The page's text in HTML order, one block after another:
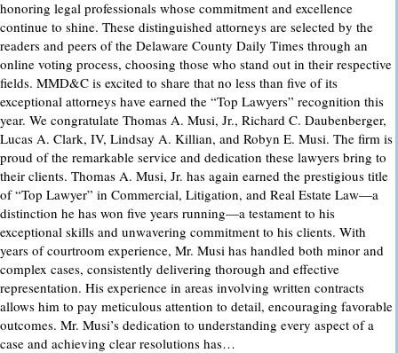
honoring legal professionals whose commitment and excellence
continue to shine. These distinguished attorneys are selected by the
readers and peers of the Delaware County Daily Times through an
online voting process, choosing those who stand out in their respective
fields. MMD&C is excited to share that no less than five of its
exceptional attorneys have earned the “Top Lawyers” recognition this
year. We congratulate Thomas A. Musi, Jr., Richard C. Daubenberger,
Lucas A. Clark, IV, Lindsay A. Killian, and Robyn E. Musi. The firm is
proud of the remarkable service and dedication these lawyers bring to
their clients. Thomas A. Musi, Jr. has again earned the prestigious title
of “Top Lawyer” in Commercial, Litigation, and Real Estate Law—a
distinction he has won five years running—a testament to his
exceptional skills and unwavering commitment to his clients. With
years of courtroom experience, Mr. Musi has handled both minor and
complex cases, consistently delivering thorough and effective
representation. His experience in areas involving written contracts
allows him to pay meticulous attention to detail, encouraging favorable
outcomes. Mr. Musi’s dedication to understanding every aspect of a
case and achieving clear resolutions has…